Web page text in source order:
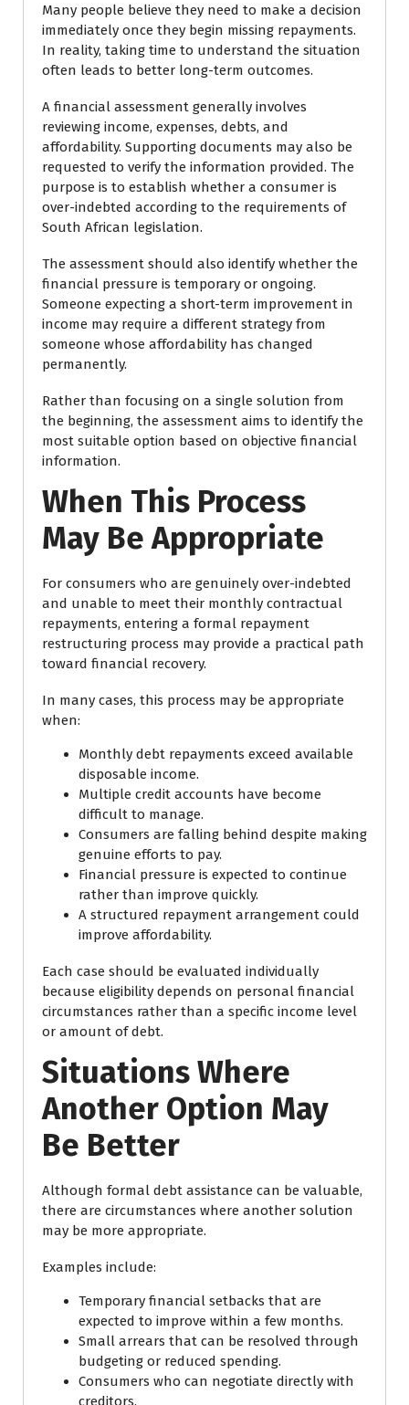
Many people believe they need to make a decision
immediately once they begin missing repayments.
In reality, taking time to understand the situation
often leads to better long-term outcomes.
A financial assessment generally involves
reviewing income, expenses, debts, and
affordability. Supporting documents may also be
requested to verify the information provided. The
purpose is to establish whether a consumer is
over-indebted according to the requirements of
South African legislation.
The assessment should also identify whether the
financial pressure is temporary or ongoing.
Someone expecting a short-term improvement in
income may require a different strategy from
someone whose affordability has changed
permanently.
Rather than focusing on a single solution from
the beginning, the assessment aims to identify the
most suitable option based on objective financial
information.
When This Process
May Be Appropriate
For consumers who are genuinely over-indebted
and unable to meet their monthly contractual
repayments, entering a formal repayment
restructuring process may provide a practical path
toward financial recovery.
In many cases, this process may be appropriate
when:
Monthly debt repayments exceed available
disposable income.
Multiple credit accounts have become
difficult to manage.
Consumers are falling behind despite making
genuine efforts to pay.
Financial pressure is expected to continue
rather than improve quickly.
A structured repayment arrangement could
improve affordability.
Each case should be evaluated individually
because eligibility depends on personal financial
circumstances rather than a specific income level
or amount of debt.
Situations Where
Another Option May
Be Better
Although formal debt assistance can be valuable,
there are circumstances where another solution
may be more appropriate.
Examples include:
Temporary financial setbacks that are
expected to improve within a few months.
Small arrears that can be resolved through
budgeting or reduced spending.
Consumers who can negotiate directly with
creditors.